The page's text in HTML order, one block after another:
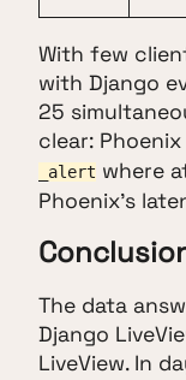
With few
with Django
25
clear:
_alert where
Phoenix's
The data
Django
LiveView. In